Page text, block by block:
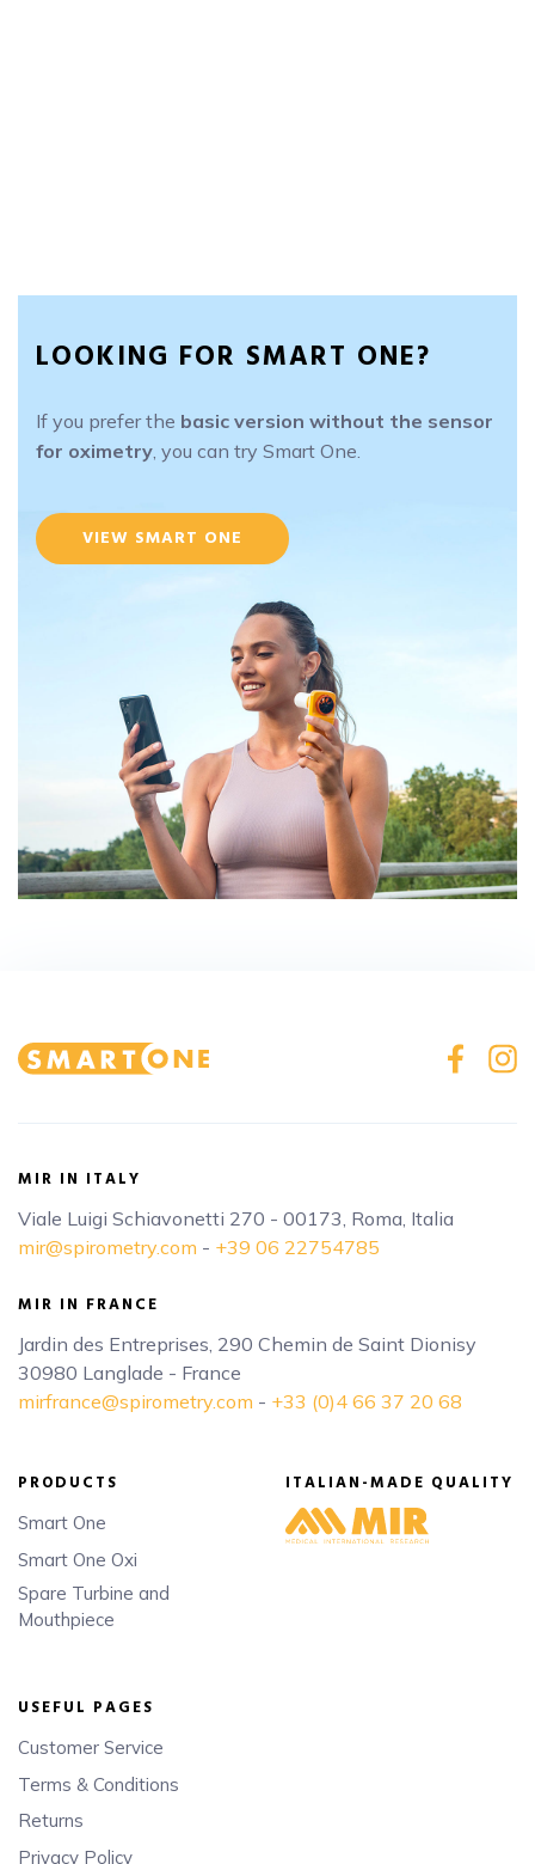
LOOKING FOR SMART ONE?
If you prefer the basic version without the sensor
for oximetry , you can try Smart One.
VIEW SMART ONE
MIR IN ITALY
Viale Luigi Schiavonetti 270 - 00173, Roma, Italia
mir@spirometry.com - +39 06 22754785
MIR IN FRANCE
Jardin des Entreprises, 290 Chemin de Saint Dionisy
30980 Langlade - France
mirfrance@spirometry.com - +33 (0)4 66 37 20 68
PRODUCTS
Smart One
Smart One Oxi
Spare Turbine and
Mouthpiece
ITALIAN-MADE QUALITY
USEFUL PAGES
Customer Service
Terms & Conditions
Returns
Privacy Policy